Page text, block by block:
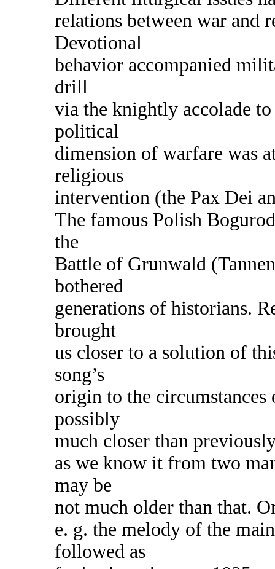
relations between war and
Devotional
behavior accompanied
drill
via the knightly accolade
political
dimension of warfare was
religious
intervention (the Pax Dei
The famous Polish
the
Battle of Grunwald
bothered
generations of historians.
brought
us closer to a solution of
song’s
origin to the circumstances
possibly
much closer than
as we know it from two
may be
not much older than that.
e. g. the melody of the
followed as